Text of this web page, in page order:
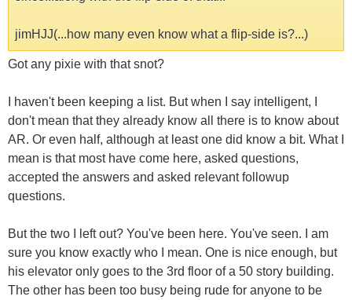
jimHJJ(...how many even know what a flip-side is?...)
Got any pixie with that snot?
I haven't been keeping a list. But when I say intelligent, I
don't mean that they already know all there is to know about
AR. Or even half, although at least one did know a bit. What I
mean is that most have come here, asked questions,
accepted the answers and asked relevant followup
questions.
But the two I left out? You've been here. You've seen. I am
sure you know exactly who I mean. One is nice enough, but
his elevator only goes to the 3rd floor of a 50 story building.
The other has been too busy being rude for anyone to be